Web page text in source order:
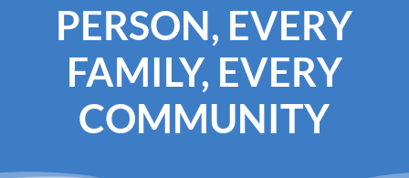
PERSON, EVERY
FAMILY, EVERY
COMMUNITY